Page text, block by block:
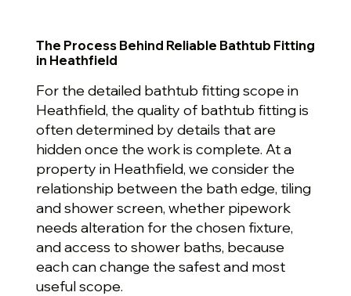
The Process Behind Reliable Bathtub Fitting
in Heathfield
For the detailed bathtub fitting scope in
Heathfield, the quality of bathtub fitting is
often determined by details that are
hidden once the work is complete. At a
property in Heathfield, we consider the
relationship between the bath edge, tiling
and shower screen, whether pipework
needs alteration for the chosen fixture,
and access to shower baths, because
each can change the safest and most
useful scope.